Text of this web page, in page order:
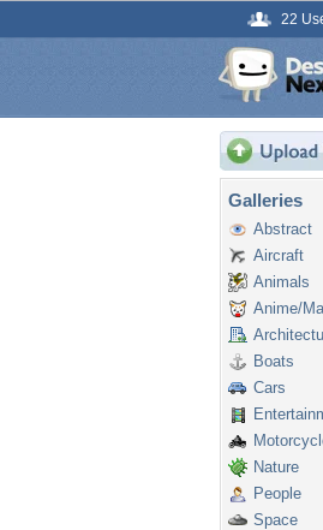
22
Galleries
Abstract
Aircraft
Animals
Anime/
Boats
Cars
Nature
People
Space